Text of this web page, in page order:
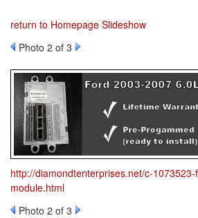
return to Homepage Slideshow
Photo 2 of 3
http://diamondtenterprises.net/c-
module.html
Photo 2 of 3